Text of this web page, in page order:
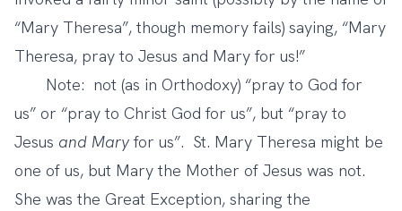
“Mary Theresa”, though memory fails) saying, “Mary
Theresa, pray to Jesus and Mary for us!”
Note: not (as in Orthodoxy) “pray to God for
us” or “pray to Christ God for us”, but “pray to
Jesus and Maryfor us”. St. Mary Theresa might be
one of us, but Mary the Mother of Jesus was not.
She was the Great Exception, sharing the